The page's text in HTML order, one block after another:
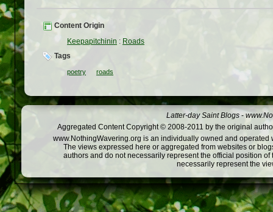
Content Origin
Keepapitchinin : Roads
Tags
poetry roads
Latter-day Saint Blogs -
Aggregated Content Copyright © 2008-2011 by the original
www.NothingWavering.org is an individually owned and
The views expressed here or aggregated from websites or
authors and do not necessarily represent the official position
necessarily represent the